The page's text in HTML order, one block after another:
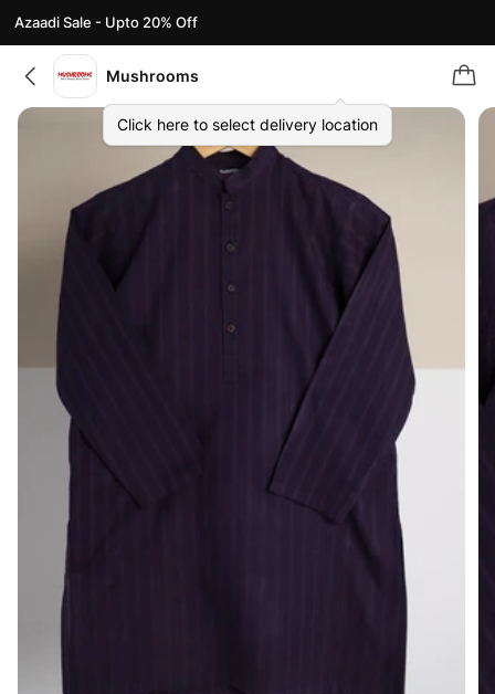
Azaadi Sale - Upto 20% Off
Mushrooms
Click here to select delivery location